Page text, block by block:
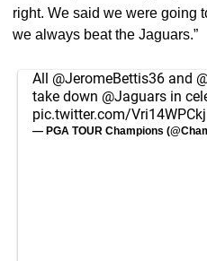
right. We said we were going
we always beat the Jaguars.”
All @JeromeBettis36 and
take down @Jaguars in
pic.twitter.com/Vri14WPCkj
— PGA TOUR Champions